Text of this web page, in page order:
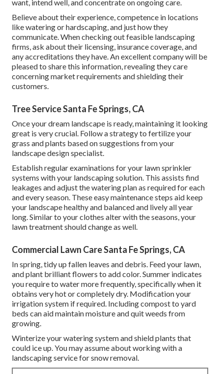
want, intend well, and concentrate on ongoing care.
Believe about their experience, competence in locations
like watering or hardscaping, and just how they
communicate. When checking out feasible landscaping
firms, ask about their licensing, insurance coverage, and
any accreditations they have. An excellent company will be
pleased to share this information, revealing they care
concerning market requirements and shielding their
customers.
Tree Service Santa Fe Springs, CA
Once your dream landscape is ready, maintaining it looking
great is very crucial. Follow a strategy to fertilize your
grass and plants based on suggestions from your
landscape design specialist.
Establish regular examinations for your lawn sprinkler
systems with your landscaping solution. This assists find
leakages and adjust the watering plan as required for each
and every season. These easy maintenance steps aid keep
your landscape healthy and balanced and lively all year
long. Similar to your clothes alter with the seasons, your
lawn treatment should change as well.
Commercial Lawn Care Santa Fe Springs, CA
In spring, tidy up fallen leaves and debris. Feed your lawn,
and plant brilliant flowers to add color. Summer indicates
you require to water more frequently, specifically when it
obtains very hot or completely dry. Modification your
irrigation system if required. Including compost to yard
beds can aid maintain moisture and quit weeds from
growing.
Winterize your watering system and shield plants that
could ice up. You may assume about working with a
landscaping service for snow removal.